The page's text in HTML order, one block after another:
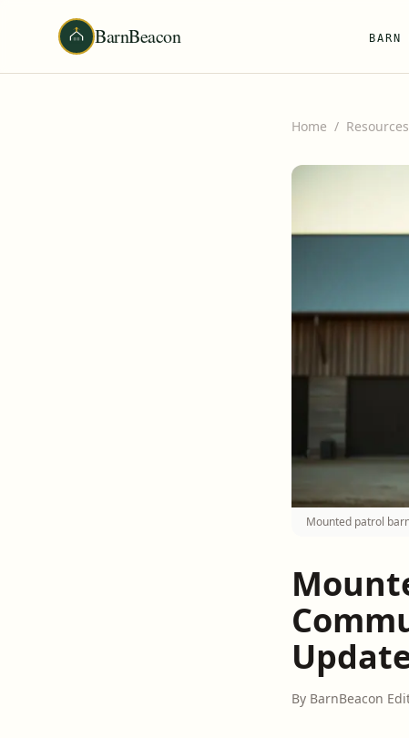
BarnBeacon
Home / Resources
Mounted patrol
By BarnBeacon